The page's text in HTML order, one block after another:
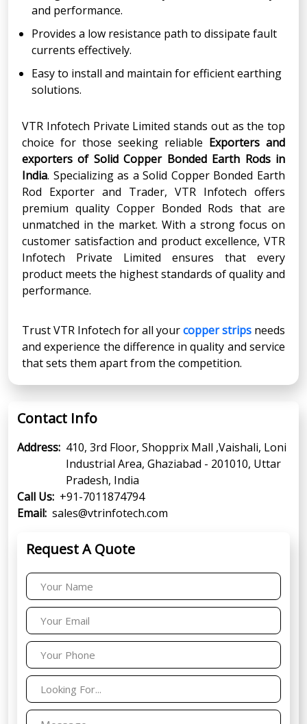
and performance.
Provides a low resistance path to dissipate fault
currents effectively.
Easy to install and maintain for efficient earthing
solutions.
VTR Infotech Private Limited stands out as the top
choice for those seeking reliable Exporters and
exporters of Solid Copper Bonded Earth Rods in
India. Specializing as a Solid Copper Bonded Earth
Rod Exporter and Trader, VTR Infotech offers
premium quality Copper Bonded Rods that are
unmatched in the market. With a strong focus on
customer satisfaction and product excellence, VTR
Infotech Private Limited ensures that every
product meets the highest standards of quality and
performance.
Trust VTR Infotech for all yourcopper strips needs
and experience the difference in quality and service
that sets them apart from the competition.
Contact Info
Address: 410, 3rd Floor, Shopprix Mall ,Vaishali, Loni
Industrial Area, Ghaziabad - 201010, Uttar
Pradesh, India
Call Us: +91-7011874794
Email: sales@vtrinfotech.com
Request A Quote